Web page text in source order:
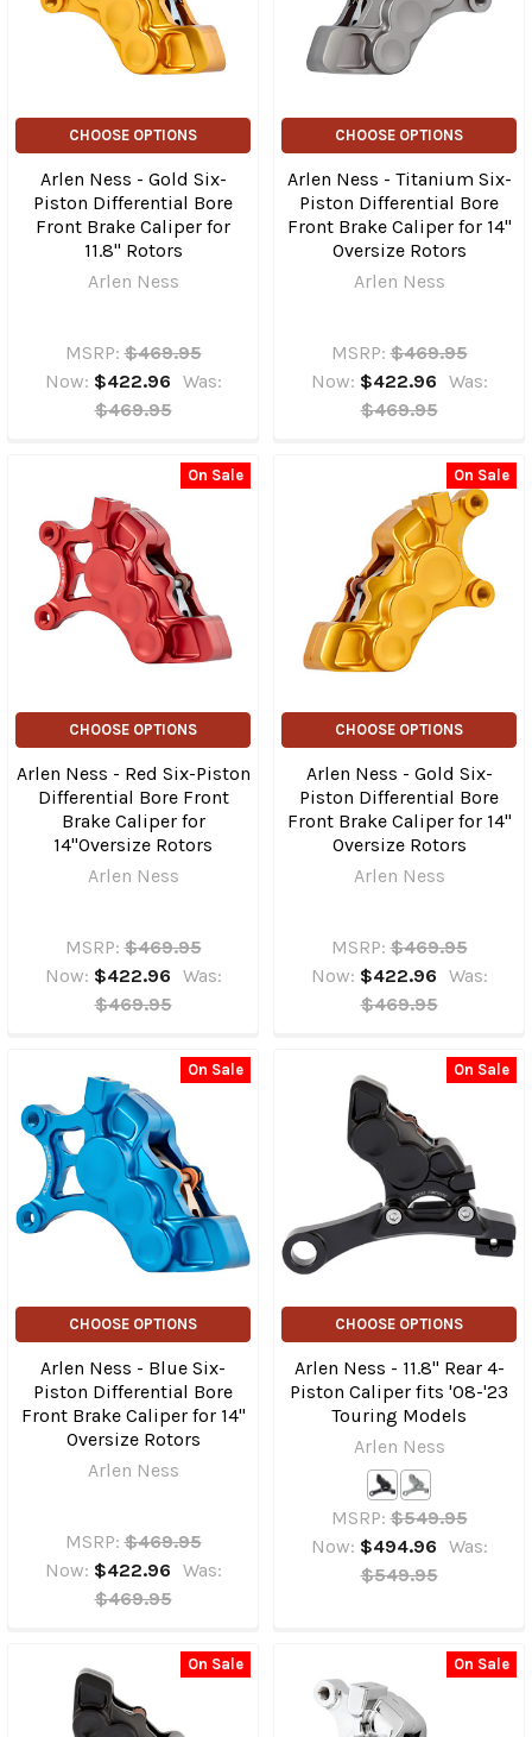
CHOOSE OPTIONS
Arlen Ness - Gold Six-
Piston Differential Bore
Front Brake Caliper for
11.8" Rotors
Arlen Ness
MSRP: $469.95
Now: $422.96 Was:
$469.95
CHOOSE OPTIONS
Arlen Ness - Titanium Six-
Piston Differential Bore
Front Brake Caliper for 14"
Oversize Rotors
Arlen Ness
MSRP: $469.95
Now: $422.96 Was:
$469.95
On Sale
CHOOSE OPTIONS
Arlen Ness - Red Six-Piston
Differential Bore Front
Brake Caliper for
14"Oversize Rotors
Arlen Ness
MSRP: $469.95
Now: $422.96 Was:
$469.95
On Sale
CHOOSE OPTIONS
Arlen Ness - Gold Six-
Piston Differential Bore
Front Brake Caliper for 14"
Oversize Rotors
Arlen Ness
MSRP: $469.95
Now: $422.96 Was:
$469.95
On Sale
CHOOSE OPTIONS
Arlen Ness - Blue Six-
Piston Differential Bore
Front Brake Caliper for 14"
Oversize Rotors
Arlen Ness
MSRP: $469.95
Now: $422.96 Was:
$469.95
On Sale
CHOOSE OPTIONS
Arlen Ness - 11.8" Rear 4-
Piston Caliper fits '08-'23
Touring Models
Arlen Ness
MSRP: $549.95
Now: $494.96 Was:
$549.95
On Sale On Sale